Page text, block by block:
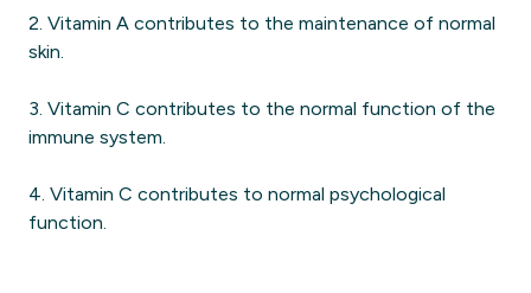
2. Vitamin A contributes to the maintenance of normal
skin.
3. Vitamin C contributes to the normal function of the
immune system.
4. Vitamin C contributes to normal psychological
function.